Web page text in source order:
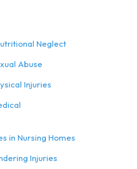
Neglect
Abuse
Injuries
in Nursing Homes
Injuries